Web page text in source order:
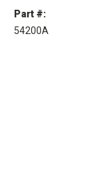
Part #:
54200A